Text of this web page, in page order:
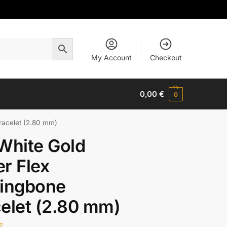
My Account Checkout
0,00€ 0
(2.80 mm)
Gold
Flex
(2.80 mm)